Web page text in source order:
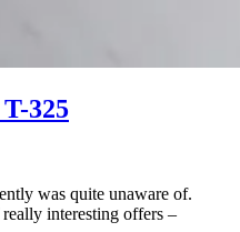
325
was quite unaware of.
interesting offers –